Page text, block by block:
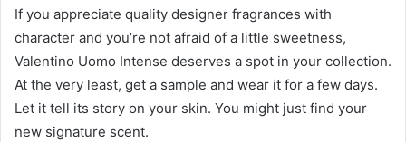
If you appreciate quality designer fragrances with
character and you’re not afraid of a little sweetness,
Valentino Uomo Intense deserves a spot in your collection.
At the very least, get a sample and wear it for a few days.
Let it tell its story on your skin. You might just find your
new signature scent.